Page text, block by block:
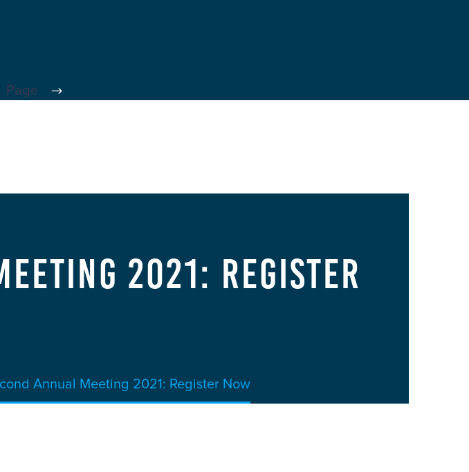
Page
2021: Register
Annual Meeting 2021: Register Now